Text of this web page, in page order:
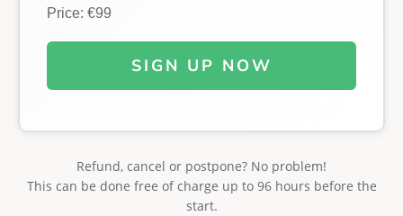
Price: €99
SIGN UP NOW
Refund, cancel or postpone? No problem!
This can be done free of charge up to 96 hours before the
start.